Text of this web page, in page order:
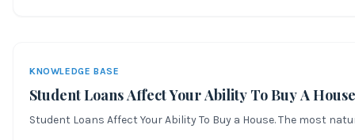
KNOWLEDGE BASE
Student Loans Affect Your Ability To Buy A House
Student Loans Affect Your Ability To Buy a House. The most